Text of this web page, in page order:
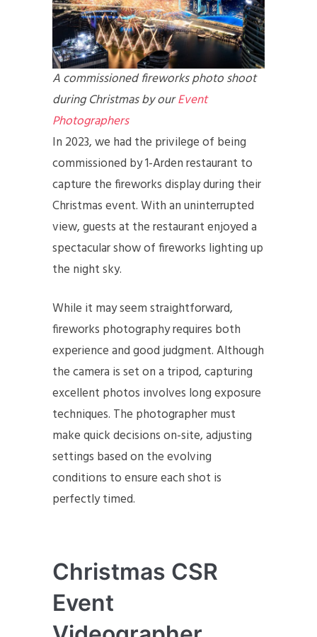
A commissioned fireworks photo shoot
during Christmas by ourEvent
Photographers
In 2023, we had the privilege of being
commissioned by 1-Arden restaurant to
capture the fireworks display during their
Christmas event. With an uninterrupted
view, guests at the restaurant enjoyed a
spectacular show of fireworks lighting up
the night sky.
While it may seem straightforward,
fireworks photography requires both
experience and good judgment. Although
the camera is set on a tripod, capturing
excellent photos involves long exposure
techniques. The photographer must
make quick decisions on-site, adjusting
settings based on the evolving
conditions to ensure each shot is
perfectly timed.
Christmas CSR
Event